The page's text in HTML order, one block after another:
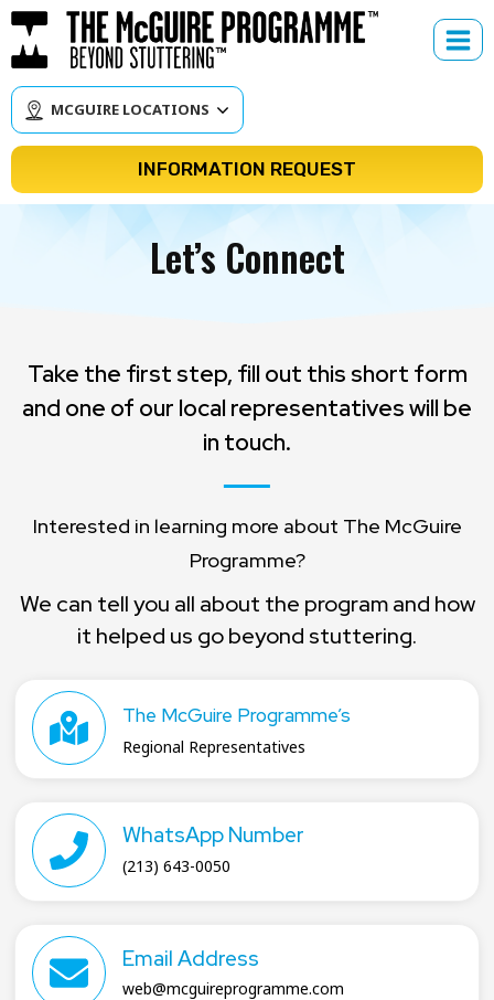
Skip
to
content
MCGUIRE LOCATIONS
INFORMATION REQUEST
Let’s Connect
Take the first step, fill out this short form
and one of our local representatives will be
in touch.
Interested in learning more about The McGuire
Programme?
We can tell you all about the program and how
it helped us go beyond stuttering.
The McGuire Programme’s
Regional Representatives
WhatsApp Number
(213) 643-0050
Email Address
web@mcguireprogramme.com